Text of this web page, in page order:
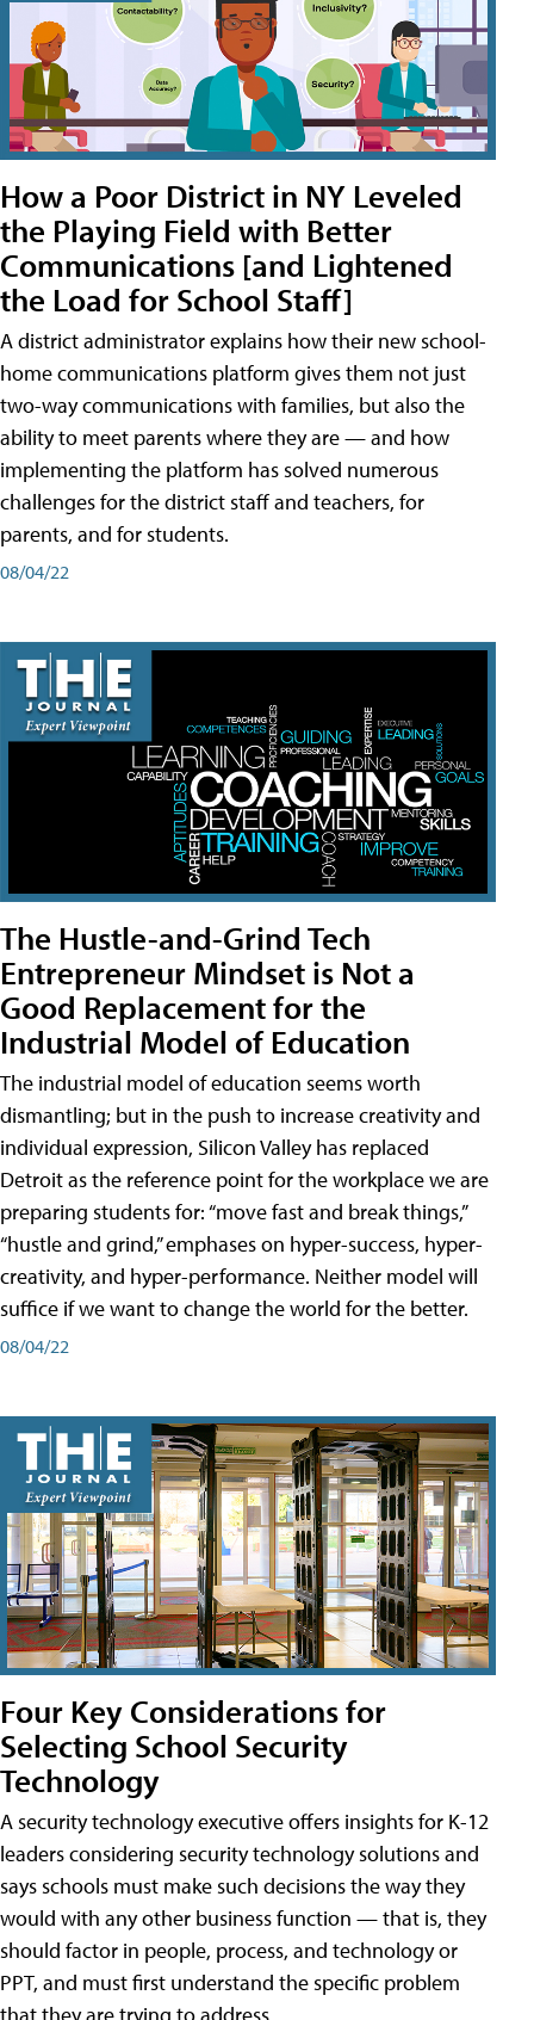
How a Poor District in NY Leveled
the Playing Field with Better
Communications [and Lightened
the Load for School Staff]
A district administrator explains how their new school-
home communications platform gives them not just
two-way communications with families, but also the
ability to meet parents where they are — and how
implementing the platform has solved numerous
challenges for the district staff and teachers, for
parents, and for students.
08/04/22
The Hustle-and-Grind Tech
Entrepreneur Mindset is Not a
Good Replacement for the
Industrial Model of Education
The industrial model of education seems worth
dismantling; but in the push to increase creativity and
individual expression, Silicon Valley has replaced
Detroit as the reference point for the workplace we are
preparing students for: “move fast and break things,”
“hustle and grind,” emphases on hyper-success, hyper-
creativity, and hyper-performance. Neither model will
suffice if we want to change the world for the better.
08/04/22
Four Key Considerations for
Selecting School Security
Technology
A security technology executive offers insights for K-12
leaders considering security technology solutions and
says schools must make such decisions the way they
would with any other business function — that is, they
should factor in people, process, and technology or
PPT, and must first understand the specific problem